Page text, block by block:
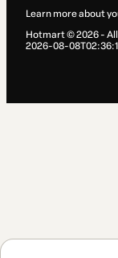
Learn more about
Hotmart ©2026-
2026-08-